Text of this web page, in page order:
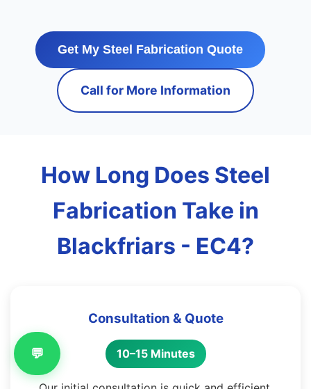
Get My Steel Fabrication Quote
Call for More Information
How Long Does Steel
Fabrication Take in
Blackfriars - EC4?
Consultation & Quote
10–15 Minutes
💬